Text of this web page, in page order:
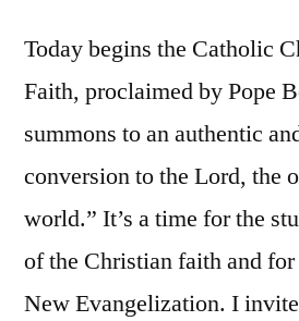
Today begins the Catholic
Faith, proclaimed by Pope
summons to an authentic
conversion to the Lord, the
world.” It’s a time for the
of the Christian faith and
New Evangelization. I